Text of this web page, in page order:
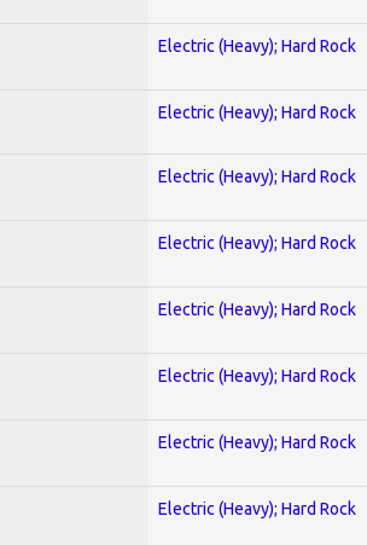
Electric (Heavy); Hard Rock
Electric (Heavy); Hard Rock
Electric (Heavy); Hard Rock
Electric (Heavy); Hard Rock
Electric (Heavy); Hard Rock
Electric (Heavy); Hard Rock
Electric (Heavy); Hard Rock
Electric (Heavy); Hard Rock